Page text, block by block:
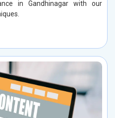
in Gandhinagar with our